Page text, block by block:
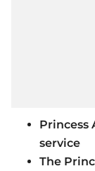
Princess
service
The